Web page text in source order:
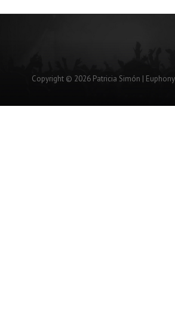
Copyright © 2026 Patricia Simón |